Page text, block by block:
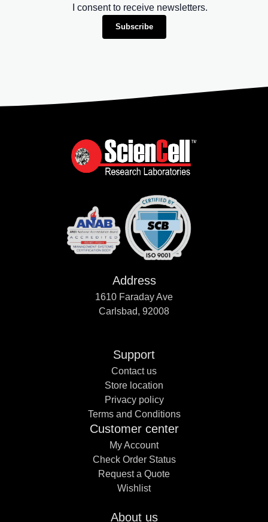
I consent to receive newsletters.
Subscribe
Address
1610 Faraday Ave
Carlsbad, 92008
Support
Contact us
Store location
Privacy policy
Terms and Conditions
Customer center
My Account
Check Order Status
Request a Quote
Wishlist
About us